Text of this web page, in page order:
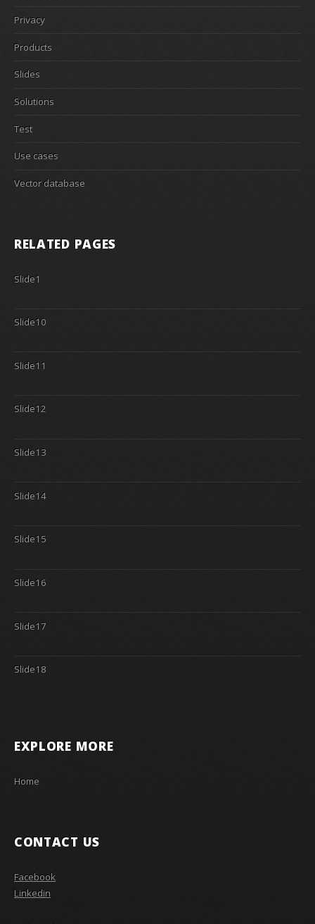
Privacy
Products
Slides
Solutions
Test
Use cases
Vector database
RELATED PAGES
Slide1
Slide10
Slide11
Slide12
Slide13
Slide14
Slide15
Slide16
Slide17
Slide18
EXPLORE MORE
Home
CONTACT US
Facebook
Linkedin